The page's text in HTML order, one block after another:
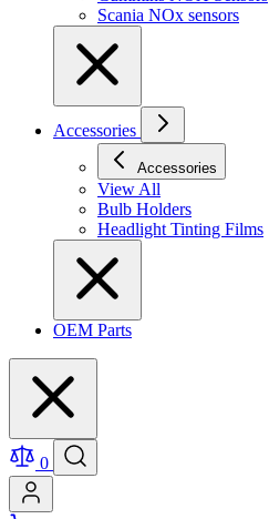
Scania NOx sensors
Accessories
Accessories
View All
Bulb Holders
Headlight Tinting Films
OEM Parts
0